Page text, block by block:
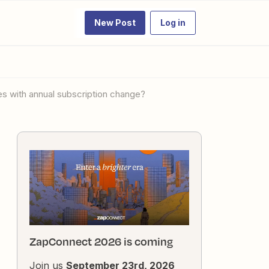
New Post Log in
with annual subscription change?
ZapConnect 2026 is coming
Join us September 23rd, 2026